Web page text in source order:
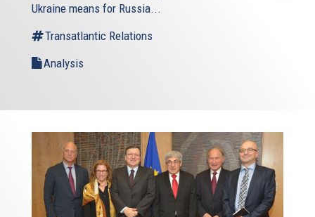
Ukraine means for Russia...
Transatlantic Relations
Analysis